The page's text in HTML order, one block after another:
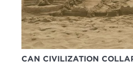
CAN CIVILIZATION